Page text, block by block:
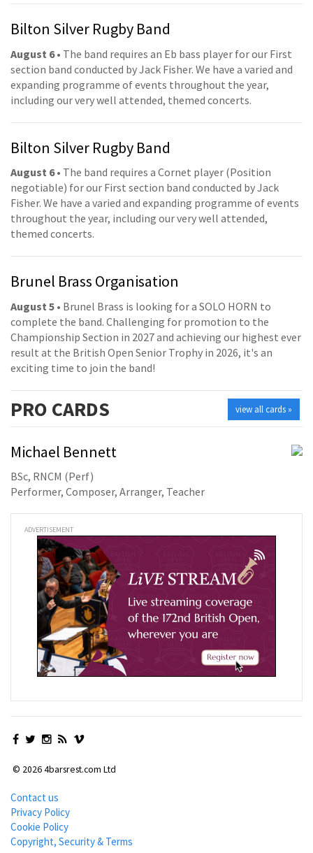
Bilton Silver Rugby Band
August 6• The band requires an Eb bass player for our First
section band conducted by Jack Fisher. We have a varied and
expanding programme of events throughout the year,
including our very well attended, themed concerts.
Bilton Silver Rugby Band
August 6• The band requires a Cornet player (Position
negotiable) for our First section band conducted by Jack
Fisher. We have a varied and expanding programme of events
throughout the year, including our very well attended,
themed concerts.
Brunel Brass Organisation
August 5 • Brunel Brass is looking for a SOLO HORN to
complete the band. Challenging for promotion to the
Championship Section in 2027 and achieving our highest ever
result at the British Open Senior Trophy in 2026, it's an
exciting time to join the band!
view all cards »
PRO CARDS
Michael Bennett
BSc, RNCM (Perf)
Performer, Composer, Arranger, Teacher
ADVERTISEMENT
© 2026 4barsrest.com Ltd
Contact us
Privacy Policy
Cookie Policy
Copyright, Security & Terms